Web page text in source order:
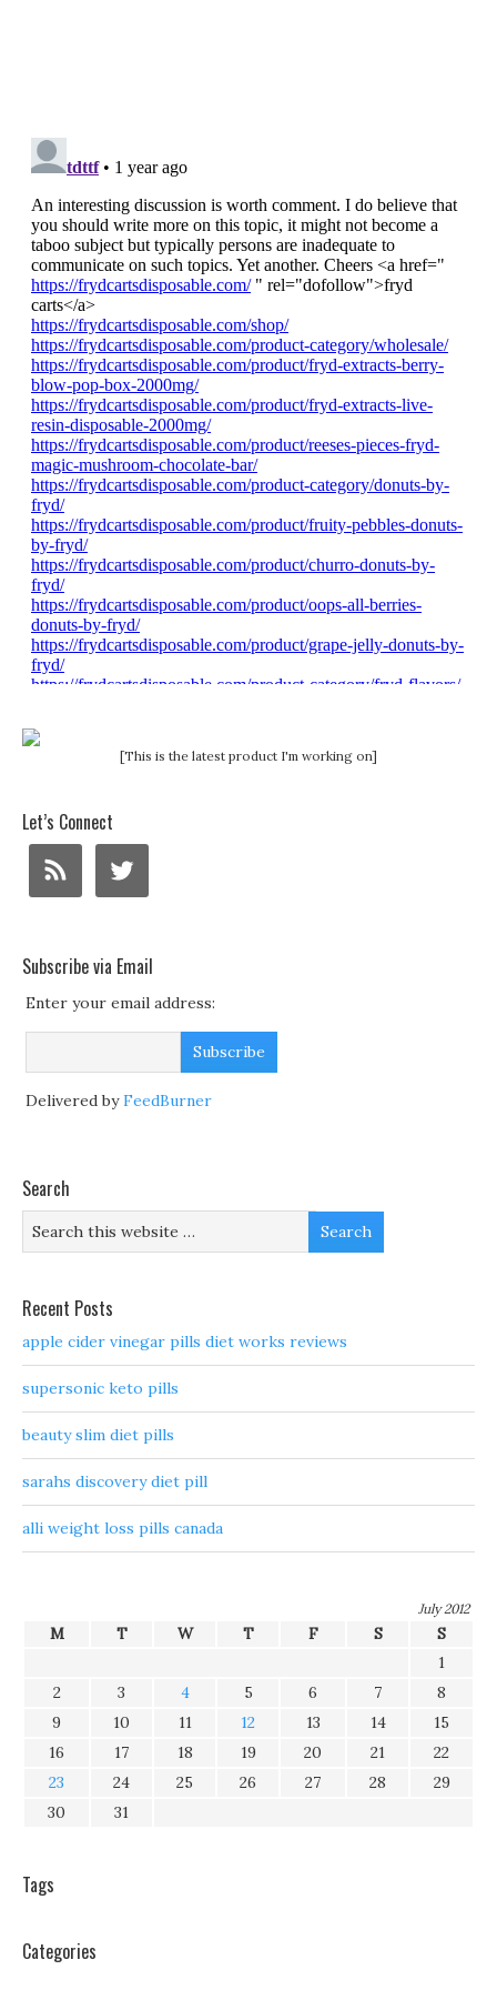
[This is the latest product I'm working on]
Let’s Connect
Subscribe via Email
Enter your email address:
Delivered byFeedBurner
Search
Recent Posts
apple cider vinegar pills diet works reviews
supersonic keto pills
beauty slim diet pills
sarahs discovery diet pill
alli weight loss pills canada
July 2012
M T W T F S
S
1
2
3 4 5 6 7
8
9
10 11 12 13 14
15
16
17 18 19 20 21
22
23
24 25 26 27 28
29
30
31
Tags
Categories